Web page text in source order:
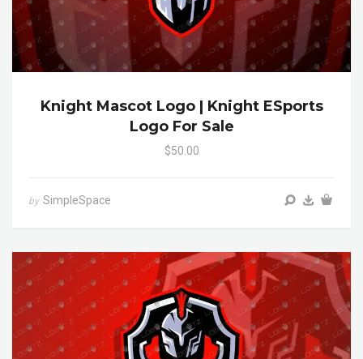
Knight Mascot Logo | Knight ESports
Logo For Sale
$50.00
by SimpleSpace